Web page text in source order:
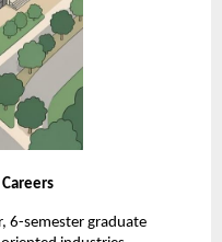
6-semester graduate